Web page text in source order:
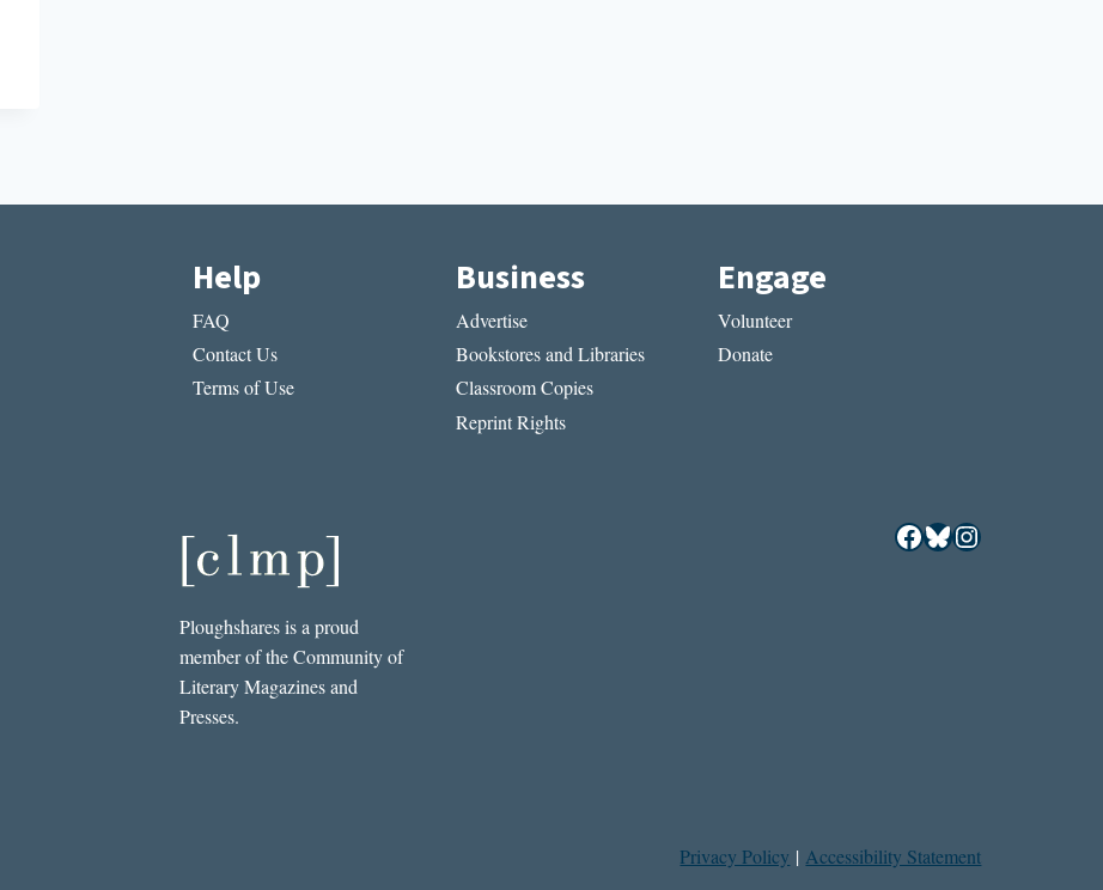
Help
FAQ
Contact Us
Terms of Use
Business
Advertise
Bookstores and Libraries
Classroom Copies
Reprint Rights
Engage
Volunteer
Donate
Ploughshares is a proud
member of the Community of
Literary Magazines and
Presses.
Facebook
Bluesky
Instagram
Privacy Policy | Accessibility Statement